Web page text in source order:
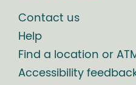
Contact us
Help
Find a location or
Accessibility